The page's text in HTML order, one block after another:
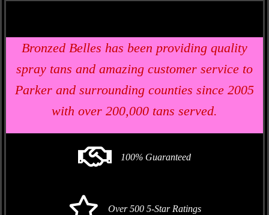
Bronzed Belles has been providing quality
spray tans and amazing customer service to
Parker and surrounding counties since 2005
with over 200,000 tans served.
100% Guaranteed
Over 500 5-Star Ratings